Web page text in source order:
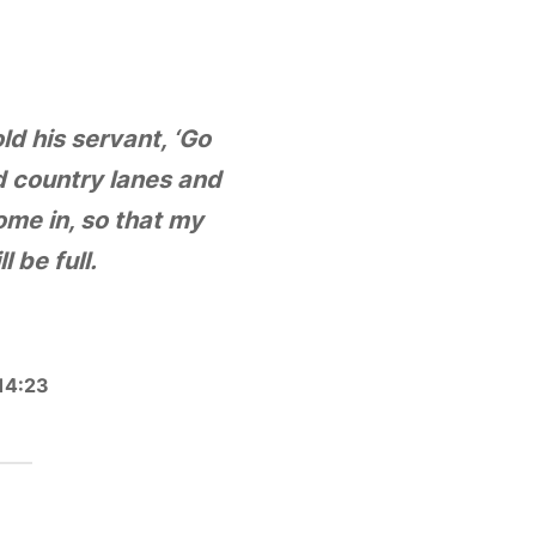
his servant, ‘Go
country lanes and
in, so that my
be full.